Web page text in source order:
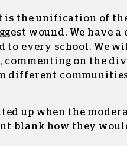
is the unification of
wound. We have
to every school. We
commenting on the
different
up when the
blank how they